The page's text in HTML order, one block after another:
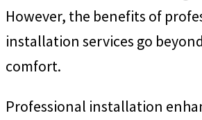
However, the benefits of
installation services go
comfort.
Professional installation